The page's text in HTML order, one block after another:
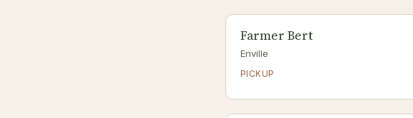
Farmer Bert
Enville
PICKUP